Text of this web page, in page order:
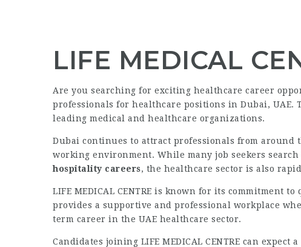
LIFE MEDICAL
Are you searching for exciting healthcare career
professionals for healthcare positions in Dubai, UAE.
leading medical and healthcare organizations.
Dubai continues to attract professionals from
working environment. While many job seekers search
hospitality careers, the healthcare sector is also
LIFE MEDICAL CENTRE is known for its commitment
provides a supportive and professional workplace
term career in the UAE healthcare sector.
Candidates joining LIFE MEDICAL CENTRE can